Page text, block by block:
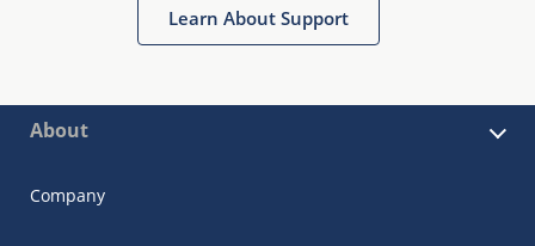
Learn About Support
About
Company